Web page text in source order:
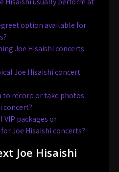
option available for
Joe Hisaishi concerts
Joe Hisaishi concert
to record or take photos
concert?
VIP packages or
Joe Hisaishi concerts?
Joe Hisaishi